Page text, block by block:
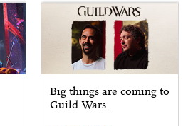
Big things are coming to
Guild Wars.